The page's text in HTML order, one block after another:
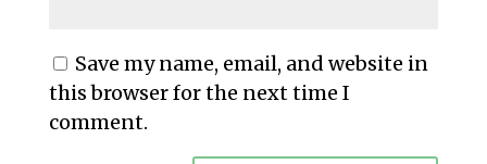
Save my name, email, and website in
this browser for the next time I
comment.